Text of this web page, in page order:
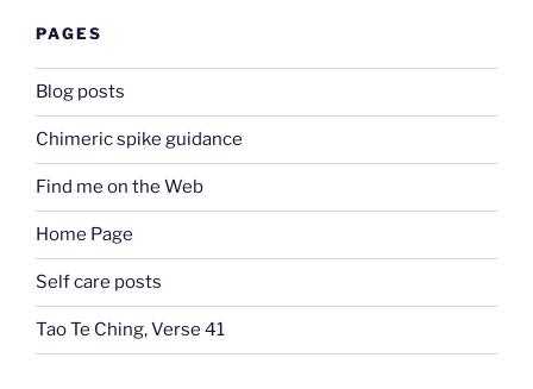
PAGES
Blog posts
Chimeric spike guidance
Find me on the Web
Home Page
Self care posts
Tao Te Ching, Verse 41